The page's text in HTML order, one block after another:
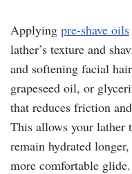
Applying pre-shave oils
lather’s texture and
and softening facial
grapeseed oil, or
that reduces friction
This allows your lather
remain hydrated
more comfortable